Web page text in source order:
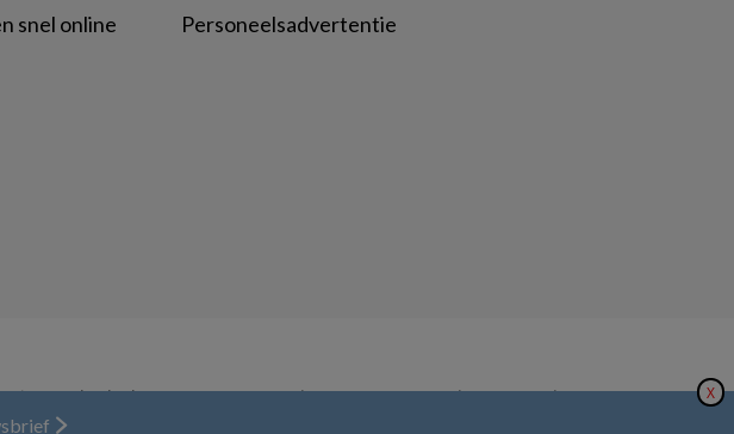
snel online
Personeelsadvertentie
onderdeel vanSpringer Nature|Privacy Statement|Disclaimer|Voorwaarden X